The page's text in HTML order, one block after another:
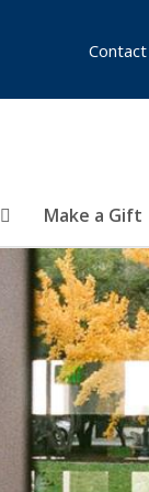
Make a Gift
Contact